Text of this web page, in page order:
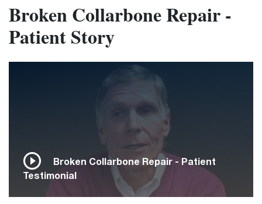
Broken Collarbone Repair -
Patient Story
Broken Collarbone Repair - Patient
Testimonial